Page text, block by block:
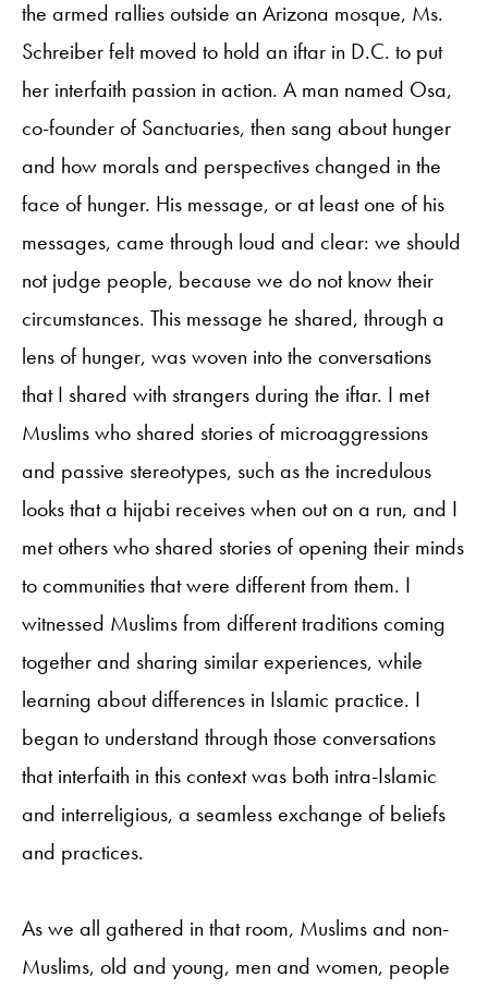
the armed rallies outside an Arizona mosque, Ms.
Schreiber felt moved to hold an iftar in D.C. to put
her interfaith passion in action. A man named Osa,
co-founder of Sanctuaries, then sang about hunger
and how morals and perspectives changed in the
face of hunger. His message, or at least one of his
messages, came through loud and clear: we should
not judge people, because we do not know their
circumstances. This message he shared, through a
lens of hunger, was woven into the conversations
that I shared with strangers during the iftar. I met
Muslims who shared stories of microaggressions
and passive stereotypes, such as the incredulous
looks that a hijabi receives when out on a run, and I
met others who shared stories of opening their minds
to communities that were different from them. I
witnessed Muslims from different traditions coming
together and sharing similar experiences, while
learning about differences in Islamic practice. I
began to understand through those conversations
that interfaith in this context was both intra-Islamic
and interreligious, a seamless exchange of beliefs
and practices.
As we all gathered in that room, Muslims and non-
Muslims, old and young, men and women, people